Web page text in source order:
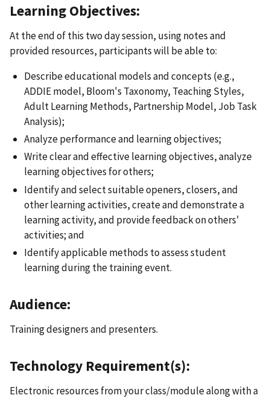
Learning Objectives:
At the end of this two day session, using notes and
provided resources, participants will be able to:
Describe educational models and concepts (e.g.,
ADDIE model, Bloom's Taxonomy, Teaching Styles,
Adult Learning Methods, Partnership Model, Job Task
Analysis);
Analyze performance and learning objectives;
Write clear and effective learning objectives, analyze
learning objectives for others;
Identify and select suitable openers, closers, and
other learning activities, create and demonstrate a
learning activity, and provide feedback on others'
activities; and
Identify applicable methods to assess student
learning during the training event.
Audience:
Training designers and presenters.
Technology Requirement(s):
Electronic resources from your class/module along with a